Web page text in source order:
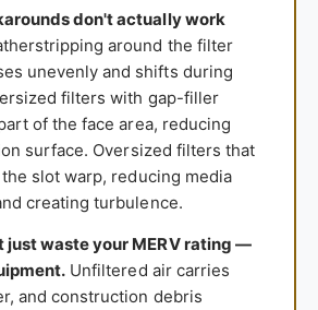
don't actually work
around the filter
unevenly and shifts during
filters with gap-filler
of the face area, reducing
surface. Oversized filters that
slot warp, reducing media
creating turbulence.
just waste your MERV rating —
Unfiltered air carries
and construction debris